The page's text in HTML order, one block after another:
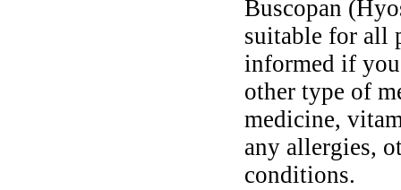
Buscopan
suitable for all
informed if you
other type of
medicine,
any allergies,
conditions.